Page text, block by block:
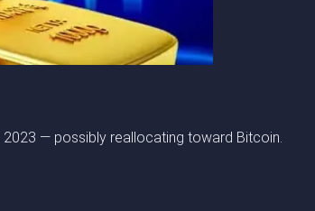
— possibly reallocating toward Bitcoin.